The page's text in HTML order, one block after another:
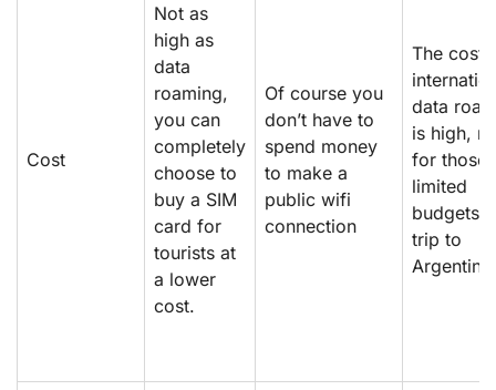
Cost
Not as
high as
data
roaming,
you can
completely
choose to
buy a SIM
card for
tourists at
a lower
cost.
Of course you
don’t have to
spend money
to make a
public wifi
connection
The cost
data
is high,
for those
limited
budgets
trip to
Argentina.